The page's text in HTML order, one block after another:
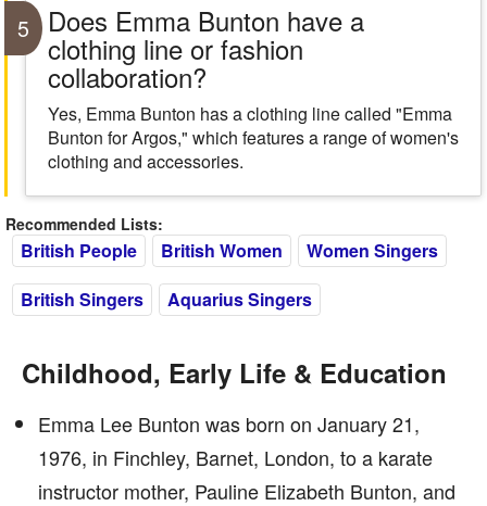
5 Does Emma Bunton have a
clothing line or fashion
collaboration?
Yes, Emma Bunton has a clothing line called "Emma
Bunton for Argos," which features a range of women's
clothing and accessories.
Recommended Lists:
British People British Women
Women Singers
British Singers
Aquarius Singers
Childhood, Early Life & Education
Emma Lee Bunton was born on January 21,
1976, in Finchley, Barnet, London, to a karate
instructor mother, Pauline Elizabeth Bunton, and